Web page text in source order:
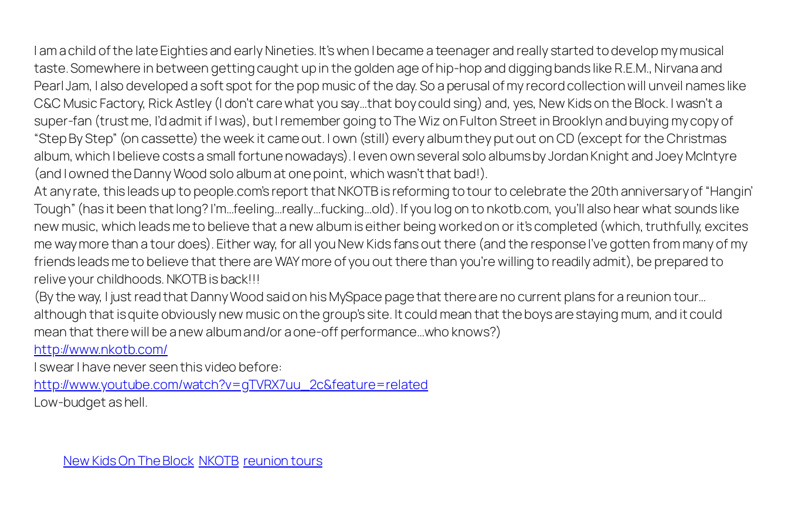
I am a child of the late Eighties and early Nineties. It’s when I became a teenager and really started to develop my musical
taste. Somewhere in between getting caught up in the golden age of hip-hop and digging bands like R.E.M., Nirvana and
Pearl Jam, I also developed a soft spot for the pop music of the day. So a perusal of my record collection will unveil names like
C&C Music Factory, Rick Astley (I don’t care what you say…that boy could sing) and, yes, New Kids on the Block. I wasn’t a
super-fan (trust me, I’d admit if I was), but I remember going to The Wiz on Fulton Street in Brooklyn and buying my copy of
“Step By Step” (on cassette) the week it came out. I own (still) every album they put out on CD (except for the Christmas
album, which I believe costs a small fortune nowadays). I even own several solo albums by Jordan Knight and Joey McIntyre
(and I owned the Danny Wood solo album at one point, which wasn’t that bad!).
At any rate, this leads up to people.com’s report that NKOTB is reforming to tour to celebrate the 20th anniversary of “Hangin’
Tough” (has it been that long? I’m…feeling…really…fucking…old). If you log on to nkotb.com, you’ll also hear what sounds like
new music, which leads me to believe that a new album is either being worked on or it’s completed (which, truthfully, excites
me way more than a tour does). Either way, for all you New Kids fans out there (and the response I’ve gotten from many of my
friends leads me to believe that there are WAY more of you out there than you’re willing to readily admit), be prepared to
relive your childhoods. NKOTB is back!!!
(By the way, I just read that Danny Wood said on his MySpace page that there are no current plans for a reunion tour…
although that is quite obviously new music on the group’s site. It could mean that the boys are staying mum, and it could
mean that there will be a new album and/or a one-off performance…who knows?)
http://www.nkotb.com/
I swear I have never seen this video before:
http://www.youtube.com/watch?v=gTVRX7uu_2c&feature=related
Low-budget as hell.
New Kids On The Block NKOTB reunion tours